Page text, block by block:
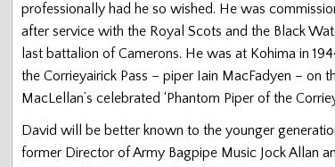
professionally had he so wished. He was
after service with the Royal Scots and the Black
last battalion of Camerons. He was at Kohima in
the Corrieyairick Pass – piper Iain MacFadyen – on
MacLellan’s celebrated ‘Phantom Piper of the
David will be better known to the younger
former Director of Army Bagpipe Music Jock Allan